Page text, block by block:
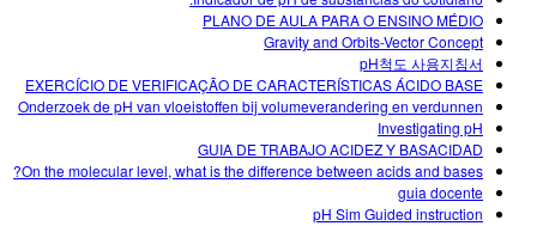
PLANO DE AULA PARA O ENSINO MÉDIO
Gravity and Orbits-Vector Concept
pH척도 사용지침서
EXERCÍCIO DE VERIFICAÇÃO DE CARACTERÍSTICAS ÁCIDO BASE
Onderzoek de pH van vloeistoffen bij volumeverandering en verdunnen
Investigating pH
GUIA DE TRABAJO ACIDEZ Y BASACIDAD
On the molecular level, what is the difference between acids and bases?
guia docente
pH Sim Guided instruction